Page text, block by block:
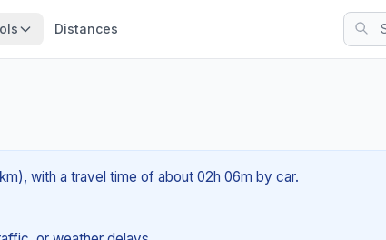
Distances
with a travel time of about 02h 06m by car.